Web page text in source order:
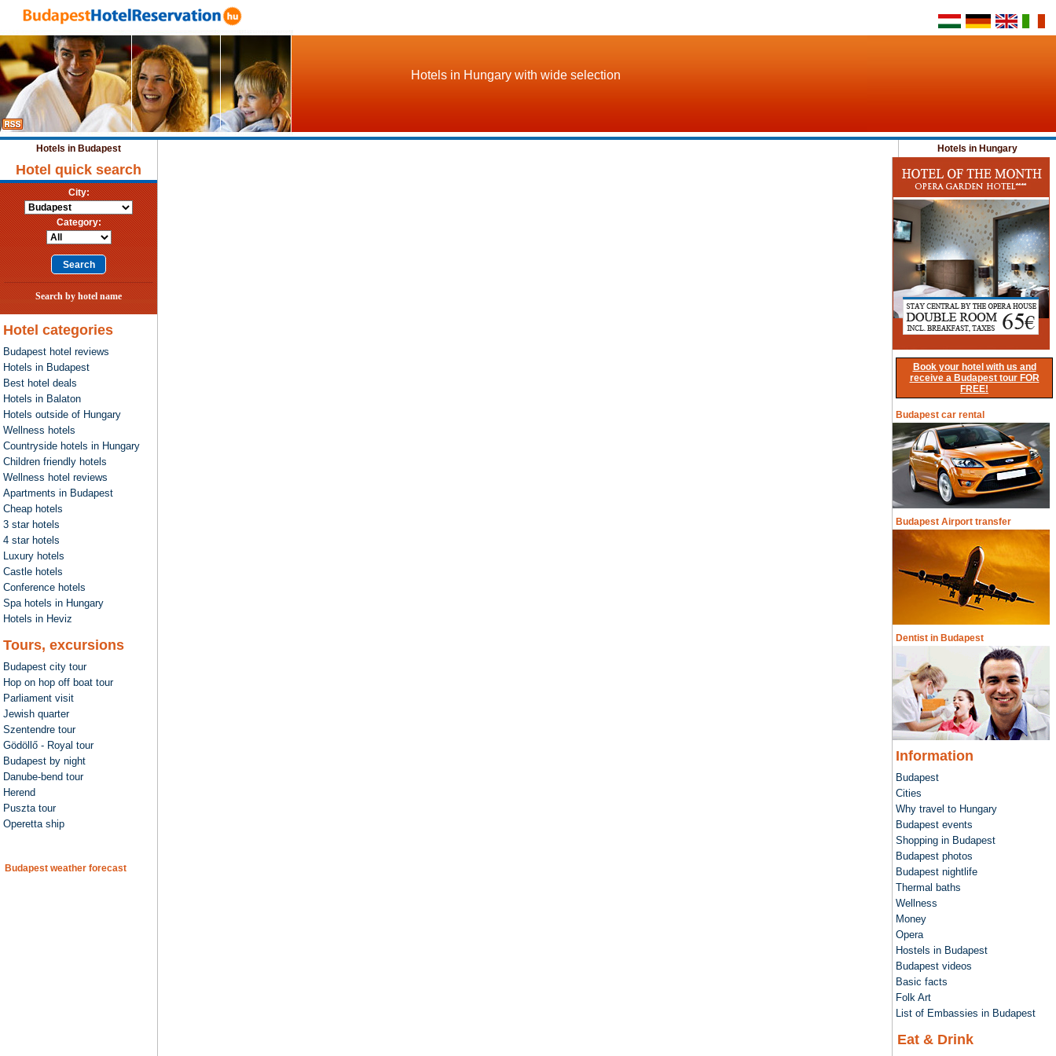
Hotels in Hungary with wide selection
Hotels in Budapest Hotels in Hungary
Hotel quick search
City:
Category:
Search by hotel name
Hotel categories
Budapest hotel reviews
Hotels in Budapest
Best hotel deals
Hotels in Balaton
Hotels outside of Hungary
Wellness hotels
Countryside hotels in Hungary
Children friendly hotels
Wellness hotel reviews
Apartments in Budapest
Cheap hotels
3 star hotels
4 star hotels
Luxury hotels
Castle hotels
Conference hotels
Spa hotels in Hungary
Hotels in Heviz
Tours, excursions
Budapest city tour
Hop on hop off boat tour
Parliament visit
Jewish quarter
Szentendre tour
Gödöllő - Royal tour
Budapest by night
Danube-bend tour
Herend
Puszta tour
Operetta ship
Budapest weather forecast
Book your hotel with us and
receive a Budapest tour FOR
FREE!
Budapest car rental
Budapest Airport transfer
Dentist in Budapest
Information
Budapest
Cities
Why travel to Hungary
Budapest events
Shopping in Budapest
Budapest photos
Budapest nightlife
Thermal baths
Wellness
Money
Opera
Hostels in Budapest
Budapest videos
Basic facts
Folk Art
List of Embassies in Budapest
Eat & Drink